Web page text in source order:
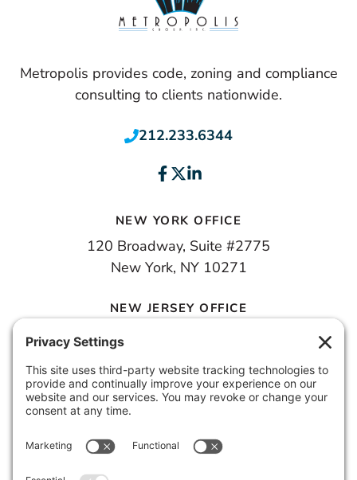
Metropolis provides code, zoning and compliance
consulting to clients nationwide.
212.233.6344
NEW YORK OFFICE
120 Broadway, Suite #2775
New York, NY 10271
NEW JERSEY OFFICE
100 Town Square Place, 6th Floor
Jersey City, NJ 07310
© 2026 METROPOLIS GROUP, INC.